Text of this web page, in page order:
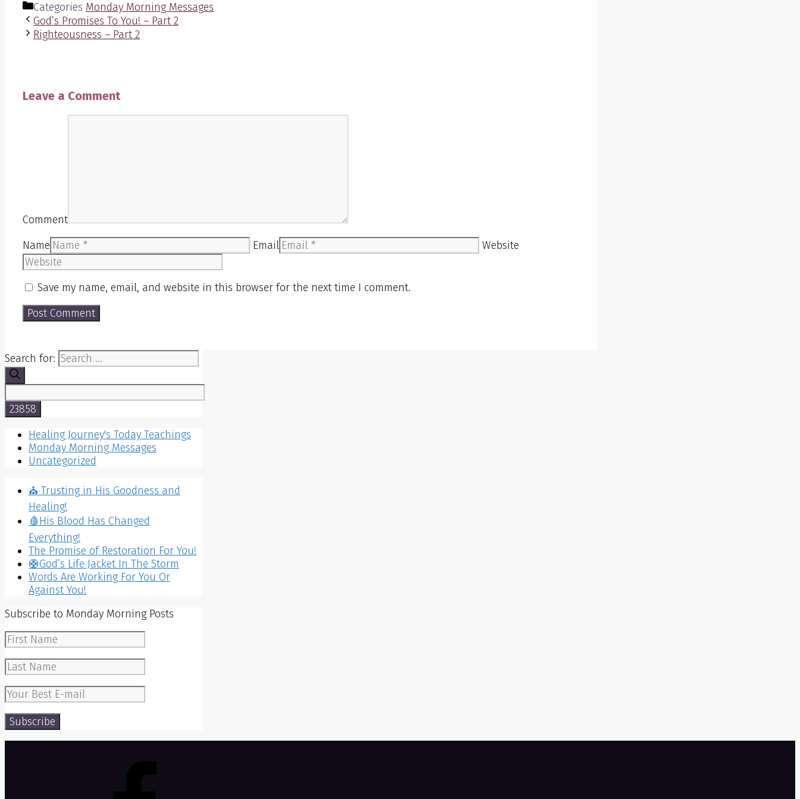
Categories Monday Morning Messages
God’s Promises To You! – Part 2
Righteousness – Part 2
Leave a Comment
Comment
Name
Email Website
Save my name, email, and website in this browser for the next time I comment.
Search for:
Healing Journey's Today Teachings
Monday Morning Messages
Uncategorized
⛪️ Trusting in His Goodness and
Healing!
🩸His Blood Has Changed
Everything!
The Promise of Restoration For You!
🛟God’s Life Jacket In The Storm
Words Are Working For You Or
Against You!
Subscribe to Monday Morning Posts